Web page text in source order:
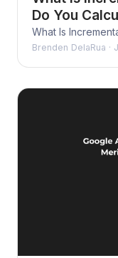
Do You
What Is
Brenden DelaRua ·